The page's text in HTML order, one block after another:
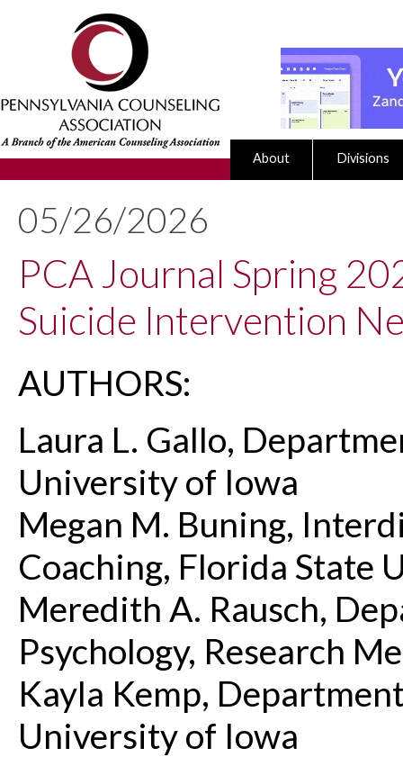
About Divisions
05/26/2026
PCA Journal Spring
Suicide Intervention
AUTHORS:
Laura L. Gallo,
University of Iowa
Megan M. Buning,
Coaching, Florida State
Meredith A. Rausch,
Psychology, Research
Kayla Kemp,
University of Iowa